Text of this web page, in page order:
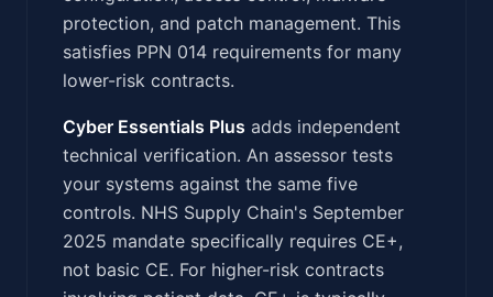
protection, and patch management. This
satisfies PPN 014 requirements for many
lower-risk contracts.
Cyber Essentials Plus adds independent
technical verification. An assessor tests
your systems against the same five
controls. NHS Supply Chain's September
2025 mandate specifically requires CE+,
not basic CE. For higher-risk contracts